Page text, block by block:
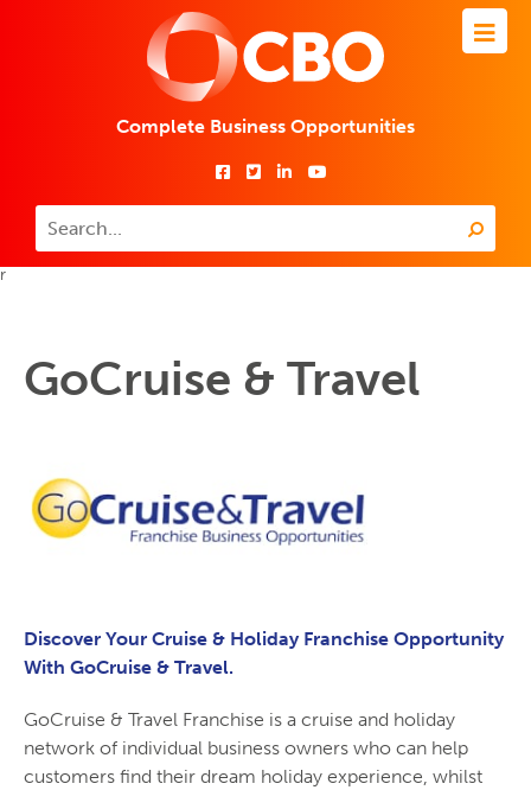
Complete Business Opportunities
r
GoCruise & Travel
Discover Your Cruise & Holiday Franchise Opportunity
With GoCruise & Travel.
GoCruise & Travel Franchise is a cruise and holiday
network of individual business owners who can help
customers find their dream holiday experience, whilst